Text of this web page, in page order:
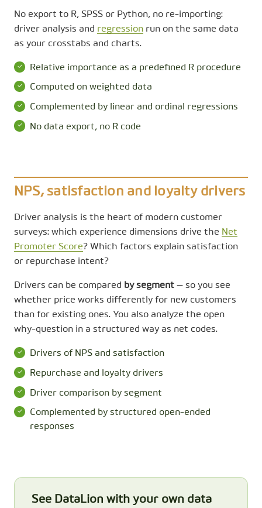
No export to R, SPSS or Python, no re-importing:
driver analysis and regression run on the same data
as your crosstabs and charts.
Relative importance as a predefined R procedure
Computed on weighted data
Complemented by linear and ordinal regressions
No data export, no R code
NPS, satisfaction and loyalty drivers
Driver analysis is the heart of modern customer
surveys: which experience dimensions drive the Net
Promoter Score? Which factors explain satisfaction
or repurchase intent?
Drivers can be compared by segment — so you see
whether price works differently for new customers
than for existing ones. You also analyze the open
why-question in a structured way as net codes.
Drivers of NPS and satisfaction
Repurchase and loyalty drivers
Driver comparison by segment
Complemented by structured open-ended
responses
See DataLion with your own data